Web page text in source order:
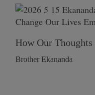
How Our
Brother Ekananda